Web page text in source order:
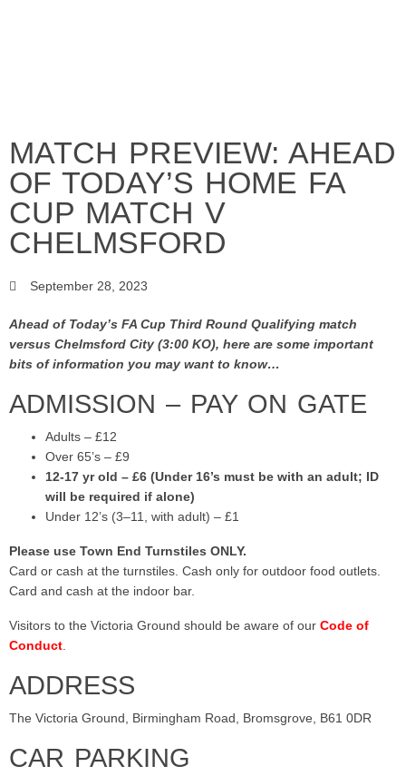
MATCH PREVIEW: AHEAD
OF TODAY’S HOME FA
CUP MATCH V
CHELMSFORD
September 28, 2023
Ahead of Today’s FA Cup Third Round Qualifying match
versus Chelmsford City (3:00 KO), here are some important
bits of information you may want to know…
ADMISSION – PAY ON GATE
Adults – £12
Over 65’s – £9
12-17 yr old – £6 (Under 16’s must be with an adult; ID
will be required if alone)
Under 12’s (3–11, with adult) – £1
Please use Town End Turnstiles ONLY.
Card or cash at the turnstiles. Cash only for outdoor food outlets.
Card and cash at the indoor bar.
Visitors to the Victoria Ground should be aware of our Code of
Conduct
ADDRESS
The Victoria Ground, Birmingham Road, Bromsgrove, B61 0DR
CAR PARKING